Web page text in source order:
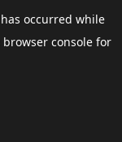
occurred while
browser consolefor